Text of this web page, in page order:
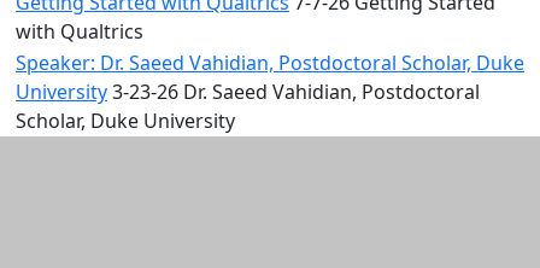
with Qualtrics
Speaker: Dr. Saeed Vahidian, Postdoctoral Scholar, Duke
University3-23-26 Dr. Saeed Vahidian, Postdoctoral
Scholar, Duke University